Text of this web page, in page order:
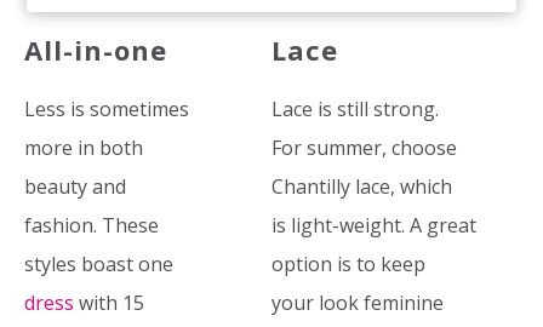
All-in-one
Less is sometimes
more in both
beauty and
fashion. These
styles boast one
dress with 15
Lace
Lace is still strong.
For summer, choose
Chantilly lace, which
is light-weight. A great
option is to keep
your look feminine